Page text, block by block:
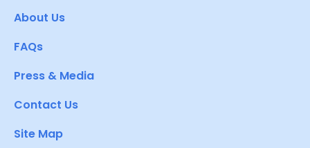
About Us
FAQs
Press & Media
Contact Us
Site Map